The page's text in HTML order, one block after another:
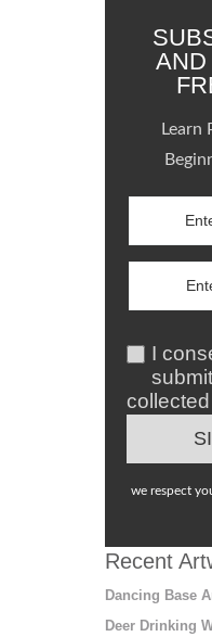
AND
Learn
I
we respect
Recent
Dancing Base
Deer Drinking